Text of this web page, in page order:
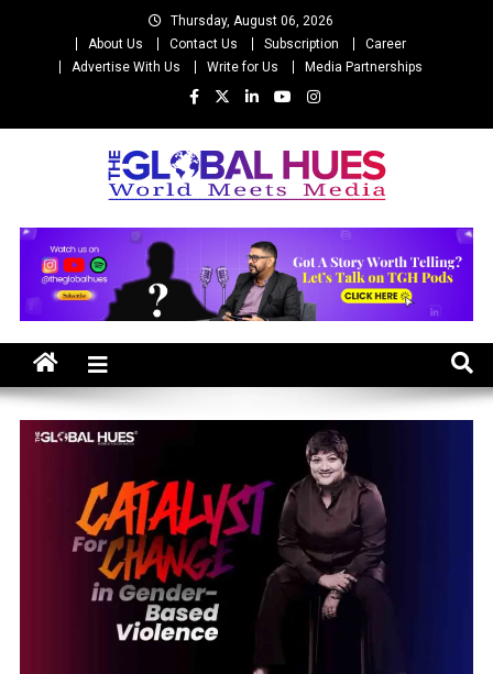
Thursday, August 06, 2026
About Us
Contact Us Subscription
Career
Advertise With Us
Write for Us Media Partnerships
The Global Hues